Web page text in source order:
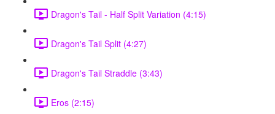
Dragon's Tail - Half Split Variation (4:15)
Dragon's Tail Split (4:27)
Dragon's Tail Straddle (3:43)
Eros (2:15)